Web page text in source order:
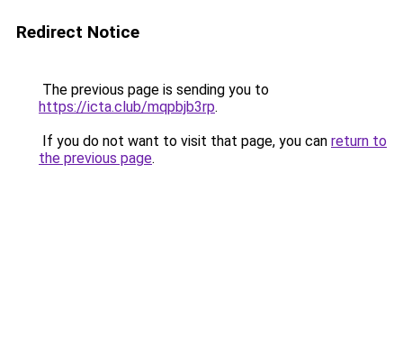
Redirect Notice
The previous page is sending you to
https://icta.club/mqpbjb3rp.
If you do not want to visit that page, you can return to
the previous page.